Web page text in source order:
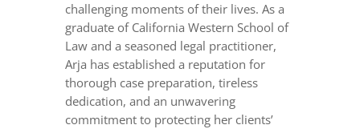
challenging moments of their lives. As a
graduate of California Western School of
Law and a seasoned legal practitioner,
Arja has established a reputation for
thorough case preparation, tireless
dedication, and an unwavering
commitment to protecting her clients’